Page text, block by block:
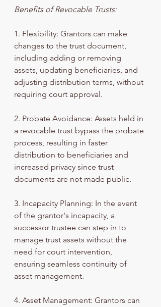
Benefits of Revocable Trusts:
1. Flexibility: Grantors can make
changes to the trust document,
including adding or removing
assets, updating beneficiaries, and
adjusting distribution terms, without
requiring court approval.
2. Probate Avoidance: Assets held in
a revocable trust bypass the probate
process, resulting in faster
distribution to beneficiaries and
increased privacy since trust
documents are not made public.
3. Incapacity Planning: In the event
of the grantor's incapacity, a
successor trustee can step in to
manage trust assets without the
need for court intervention,
ensuring seamless continuity of
asset management.
4. Asset Management: Grantors can